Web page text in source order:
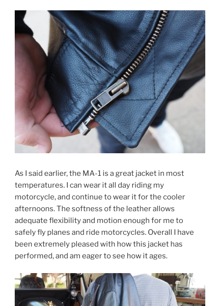
As I said earlier, the MA-1 is a great jacket in most
temperatures. I can wear it all day riding my
motorcycle, and continue to wear it for the cooler
afternoons. The softness of the leather allows
adequate flexibility and motion enough for me to
safely fly planes and ride motorcycles. Overall I have
been extremely pleased with how this jacket has
performed, and am eager to see how it ages.